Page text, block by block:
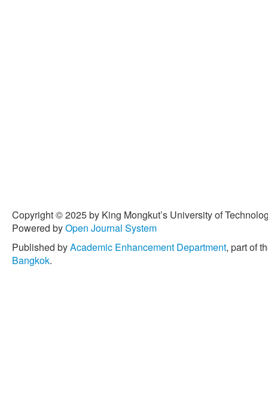
Copyright © 2025 by King Mongkut’s University of
Powered byOpen Journal System
Published byAcademic Enhancement Department, part of
Bangkok.